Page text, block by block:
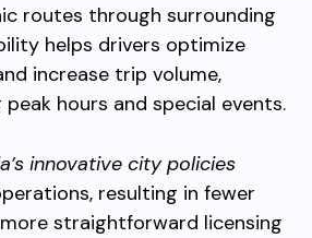
routes through surrounding
helps drivers optimize
increase trip volume,
hours and special events.
innovative city policies
resulting in fewer
straightforward licensing